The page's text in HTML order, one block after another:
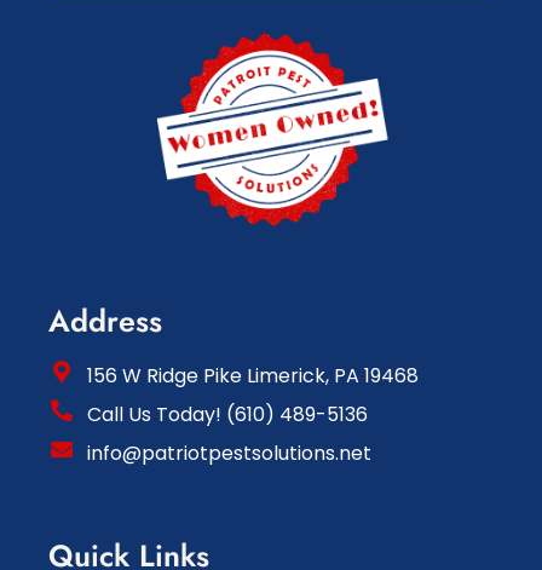
Address
156 W Ridge Pike Limerick, PA 19468
Call Us Today! (610) 489-5136
info@patriotpestsolutions.net
Quick Links